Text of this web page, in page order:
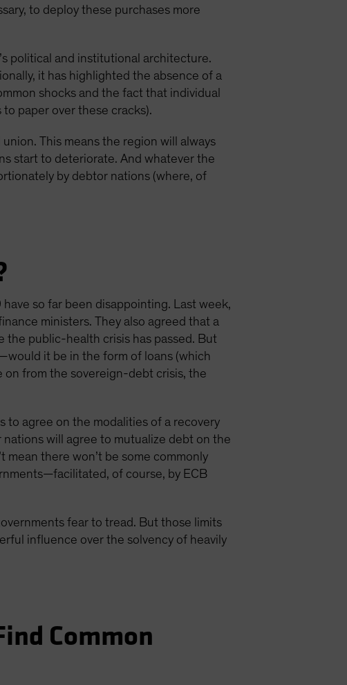
to deploy these purchases more
political and institutional architecture.
it has highlighted the absence of a
shocks and the fact that individual
paper over these cracks).
This means the region will always
start to deteriorate. And whatever the
by debtor nations (where, of
so far been disappointing. Last week,
ministers. They also agreed that a
public-health crisis has passed. But
it be in the form of loans (which
on from the sovereign-debt crisis, the
to agree on the modalities of a recovery
will agree to mutualize debt on the
there won’t be some commonly
of course, by ECB
fear to tread. But those limits
influence over the solvency of heavily
Common